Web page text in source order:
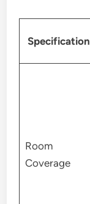
Specification
Room
Coverage